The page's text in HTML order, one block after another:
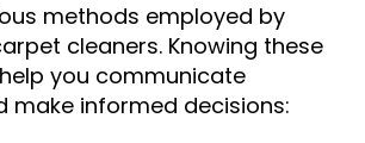
methods employed by
cleaners. Knowing these
you communicate
make informed decisions: